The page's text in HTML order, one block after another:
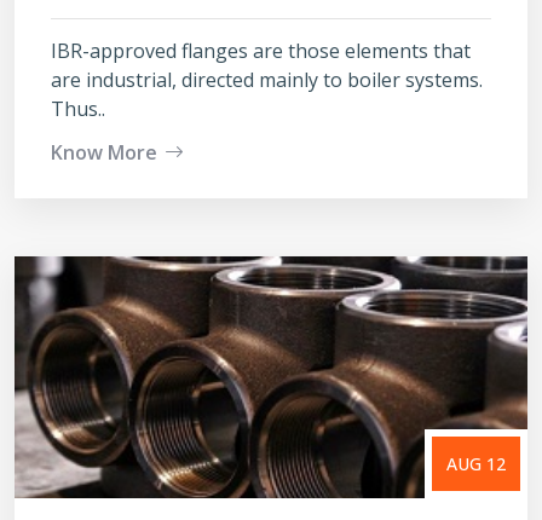
IBR-approved flanges are those elements that
are industrial, directed mainly to boiler systems.
Thus..
Know More
AUG 12